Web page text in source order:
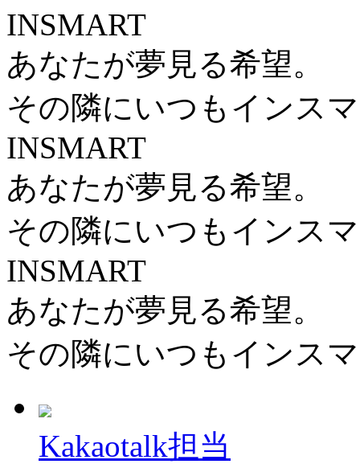
INSMART
あなたが夢見る希望。
その隣にいつもインス
INSMART
あなたが夢見る希望。
その隣にいつもインス
INSMART
あなたが夢見る希望。
その隣にいつもインス
Kakaotalk担当